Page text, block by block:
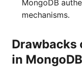
MongoDB
mechanisms.
Drawbacks
in MongoDB